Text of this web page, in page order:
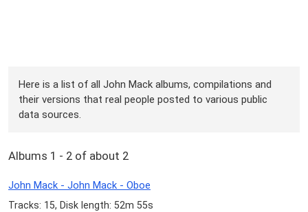
Here is a list of all John Mack albums, compilations and
their versions that real people posted to various public
data sources.
Albums 1 - 2 of about 2
John Mack - John Mack - Oboe
Tracks: 15, Disk length: 52m 55s